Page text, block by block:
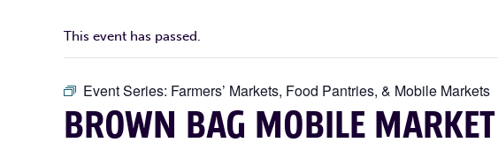
This event has passed.
Event Series: Farmers’ Markets, Food Pantries, & Mobile Markets
BROWN BAG MOBILE